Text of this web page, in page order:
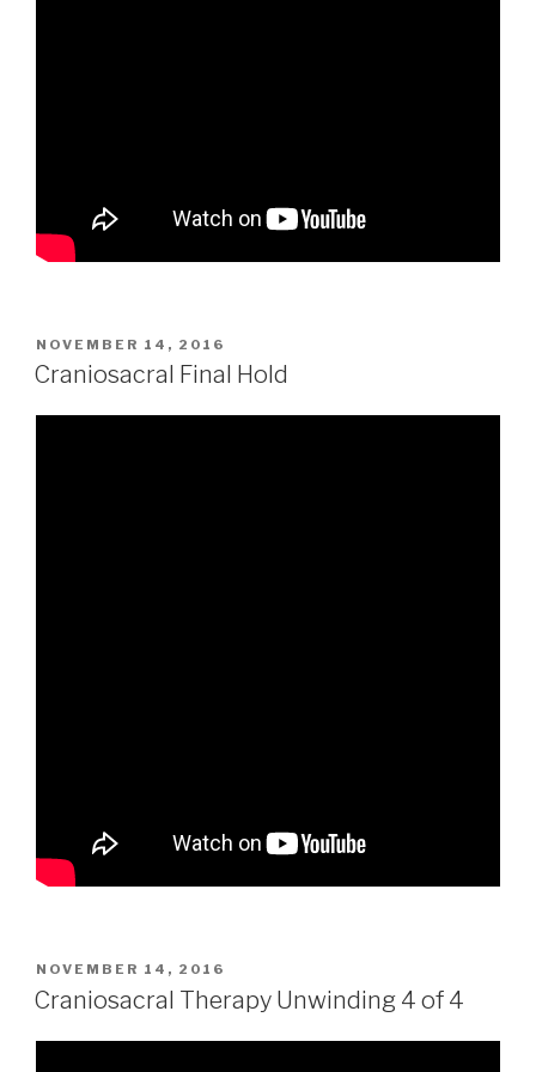
POSTED
ON
NOVEMBER 14, 2016
Craniosacral Final Hold
POSTED
ON
NOVEMBER 14, 2016
Craniosacral Therapy Unwinding 4 of 4